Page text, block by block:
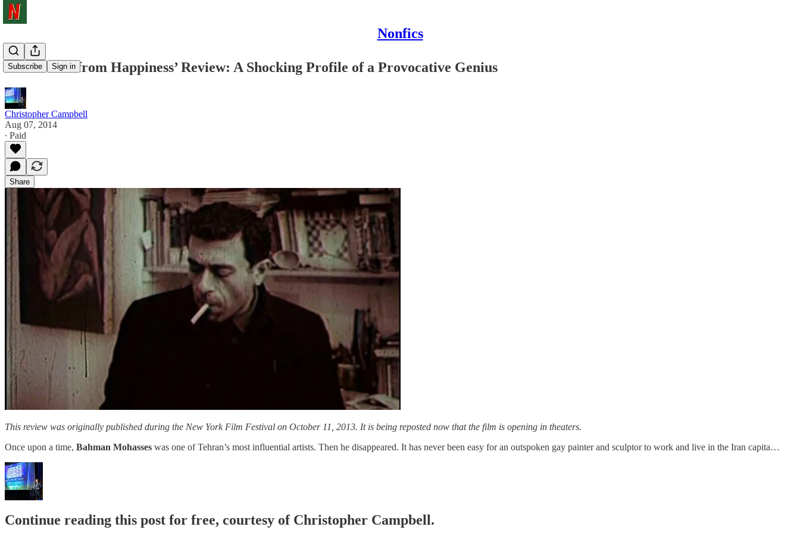
Nonfics
Subscribe Sign in
‘Fifi Howls from Happiness’ Review: A Shocking Profile of a Provocative Genius
Christopher Campbell
Aug 07, 2014
∙ Paid
Share
This review was originally published during the New York Film Festival on October 11, 2013. It is being reposted now that the film is opening in theaters.
Once upon a time, Bahman Mohasses was one of Tehran’s most influential artists. Then he disappeared. It has never been easy for an outspoken gay painter and sculptor to work and live in the Iran capita…
Continue reading this post for free, courtesy of Christopher Campbell.